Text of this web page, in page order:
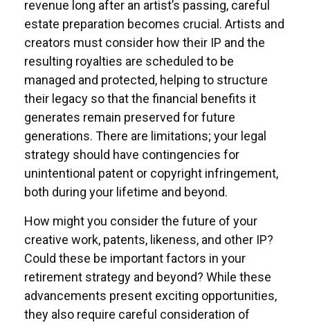
revenue long after an artist’s passing, careful
estate preparation becomes crucial. Artists and
creators must consider how their IP and the
resulting royalties are scheduled to be
managed and protected, helping to structure
their legacy so that the financial benefits it
generates remain preserved for future
generations. There are limitations; your legal
strategy should have contingencies for
unintentional patent or copyright infringement,
both during your lifetime and beyond.
How might you consider the future of your
creative work, patents, likeness, and other IP?
Could these be important factors in your
retirement strategy and beyond? While these
advancements present exciting opportunities,
they also require careful consideration of